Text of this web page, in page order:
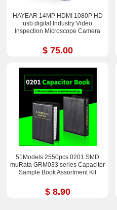
HAYEAR 14MP HDMI 1080P HD
usb digital Industry Video
Inspection Microscope Camera
$ 75.00
51Models 2550pcs 0201 SMD
muRata GRM033 series Capacitor
Sample Book Assortment Kit
$ 8.90